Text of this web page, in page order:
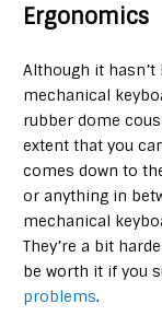
Ergonomics
Although it
mechanical
rubber dome
extent that you
comes down to
or anything in
mechanical
They’re a bit
be worth it if you
problems.